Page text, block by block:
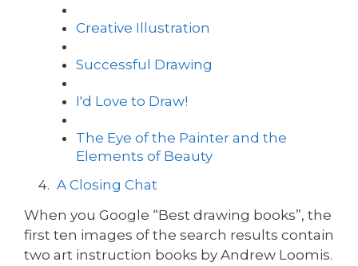
Creative Illustration
Successful Drawing
I'd Love to Draw!
The Eye of the Painter and the
Elements of Beauty
A Closing Chat
When you Google “Best drawing books”, the
first ten images of the search results contain
two art instruction books by Andrew Loomis.